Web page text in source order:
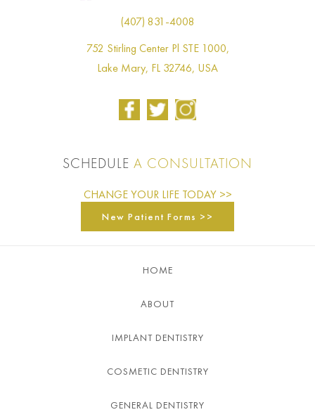
(407) 831-4008
752 Stirling Center Pl STE 1000,
Lake Mary, FL 32746, USA
SCHEDULE A CONSULTATION
CHANGE YOUR LIFE TODAY >>
New Patient Forms >>
HOME
ABOUT
IMPLANT DENTISTRY
COSMETIC DENTISTRY
GENERAL DENTISTRY